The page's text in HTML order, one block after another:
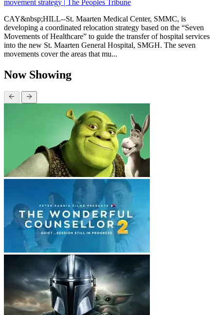
movement strategy | The Peoples Tribune
CAY&nbsp;HILL--St. Maarten Medical Center, SMMC, is
developing a coordinated relocation strategy based on the “Seven
Movements of Healthcare” to guide the transfer of hospital services
into the new St. Maarten General Hospital, SMGH. The seven
movements cover the areas that mu...
Now Showing